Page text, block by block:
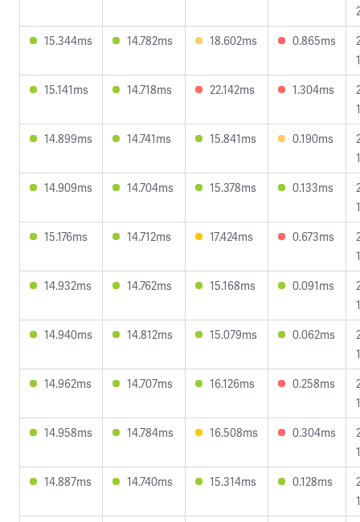
15.344ms
14.782ms 18.602ms 0.865ms
15.141ms
14.718ms 22.142ms 1.304ms
14.899ms
14.741ms 15.841ms 0.190ms
14.909ms
14.704ms 15.378ms 0.133ms
15.176ms
14.712ms 17.424ms 0.673ms
14.932ms
14.762ms 15.168ms 0.091ms
14.940ms
14.812ms 15.079ms 0.062ms
14.962ms
14.707ms 16.126ms 0.258ms
14.958ms
14.784ms 16.508ms 0.304ms
14.887ms
14.740ms 15.314ms 0.128ms